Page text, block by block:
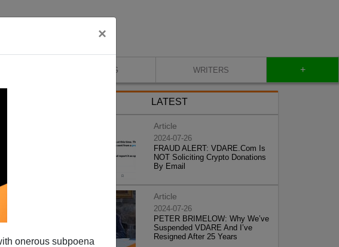
×
onerous subpoena
BLOG WRITERS +
LATEST
Article
2024-07-26
FRAUD ALERT: VDARE.Com Is
NOT Soliciting Crypto Donations
By Email
Article
2024-07-26
PETER BRIMELOW: Why We’ve
Suspended VDARE And I’ve
Resigned After 25 Years